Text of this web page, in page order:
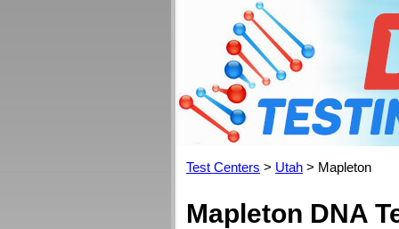
Test Centers > Utah > Mapleton
Mapleton DNA